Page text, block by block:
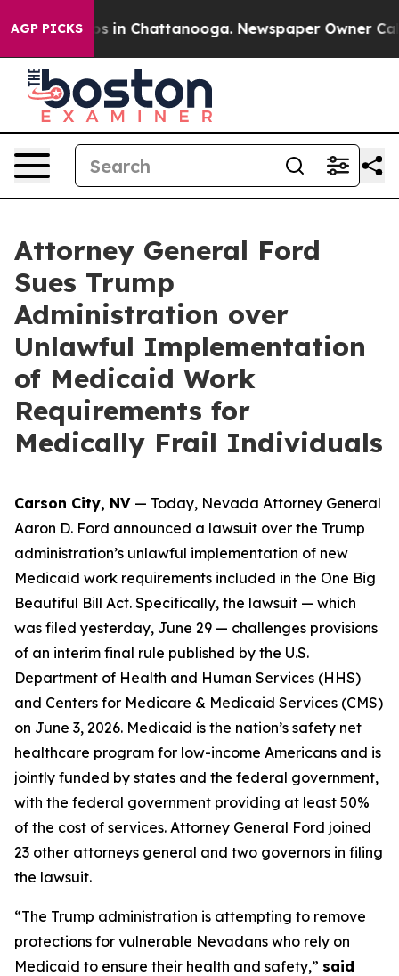
AGP PICKS
Chaos in Chattanooga. Newspaper Owner Calls
Attorney General Ford
Sues Trump
Administration over
Unlawful Implementation
of Medicaid Work
Requirements for
Medically Frail Individuals
Carson City, NV — Today, Nevada Attorney General
Aaron D. Ford announced a lawsuit over the Trump
administration’s unlawful implementation of new
Medicaid work requirements included in the One Big
Beautiful Bill Act. Specifically, the lawsuit — which
was filed yesterday, June 29 — challenges provisions
of an interim final rule published by the U.S.
Department of Health and Human Services (HHS)
and Centers for Medicare & Medicaid Services (CMS)
on June 3, 2026. Medicaid is the nation’s safety net
healthcare program for low-income Americans and is
jointly funded by states and the federal government,
with the federal government providing at least 50%
of the cost of services. Attorney General Ford joined
23 other attorneys general and two governors in filing
the lawsuit.
“The Trump administration is attempting to remove
protections for vulnerable Nevadans who rely on
Medicaid to ensure their health and safety,” said